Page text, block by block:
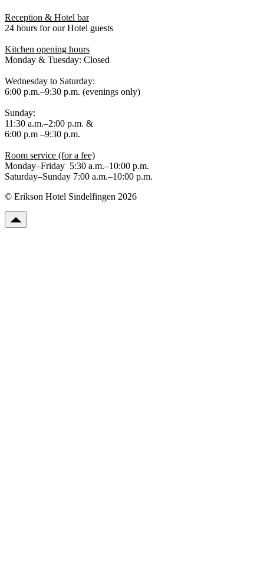
Reception & Hotel bar
24 hours for our Hotel guests
Kitchen opening hours
Monday & Tuesday: Closed
Wednesday to Saturday:
6:00 p.m.–9:30 p.m. (evenings only)
Sunday:
11:30 a.m.–2:00 p.m. &
6:00 p.m –9:30 p.m.
Room service (for a fee)
Monday–Friday 5:30 a.m.–10:00 p.m.
Saturday–Sunday 7:00 a.m.–10:00 p.m.
© Erikson Hotel Sindelfingen 2026